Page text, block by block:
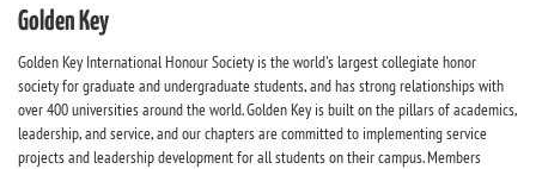
Golden Key
Golden Key International Honour Society is the world's largest collegiate honor
society for graduate and undergraduate students, and has strong relationships with
over 400 universities around the world. Golden Key is built on the pillars of academics,
leadership, and service, and our chapters are committed to implementing service
projects and leadership development for all students on their campus. Members